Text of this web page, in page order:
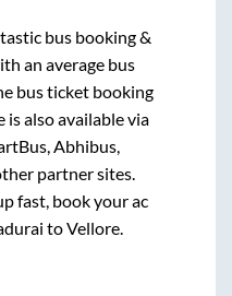
bus booking &
an average bus
bus ticket booking
is also available via
Abhibus,
partner sites.
fast, book your ac
toVellore